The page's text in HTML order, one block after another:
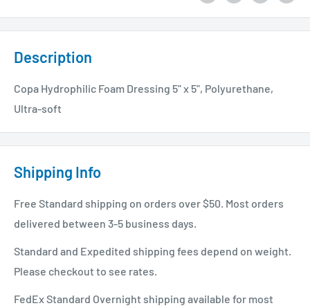
Description
Copa Hydrophilic Foam Dressing 5" x 5", Polyurethane,
Ultra-soft
Shipping Info
Free Standard shipping on orders over $50. Most orders
delivered between 3-5 business days.
Standard and Expedited shipping fees depend on weight.
Please checkout to see rates.
FedEx Standard Overnight shipping available for most